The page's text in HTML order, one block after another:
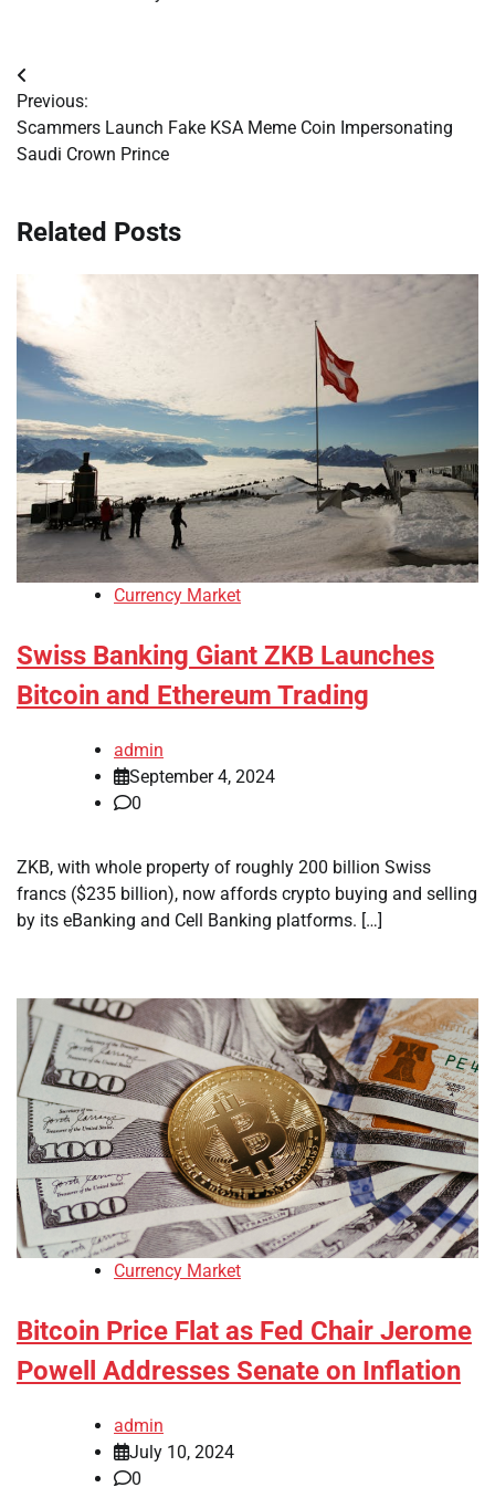
Post
navigation
Previous:
Scammers Launch Fake KSA Meme Coin Impersonating
Saudi Crown Prince
Related Posts
Currency Market
Swiss Banking Giant ZKB Launches
Bitcoin and Ethereum Trading
admin
September 4, 2024
0
ZKB, with whole property of roughly 200 billion Swiss
francs ($235 billion), now affords crypto buying and selling
by its eBanking and Cell Banking platforms. […]
Currency Market
Bitcoin Price Flat as Fed Chair Jerome
Powell Addresses Senate on Inflation
admin
July 10, 2024
0